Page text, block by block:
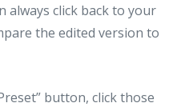
always click back to your
the edited version to
button, click those